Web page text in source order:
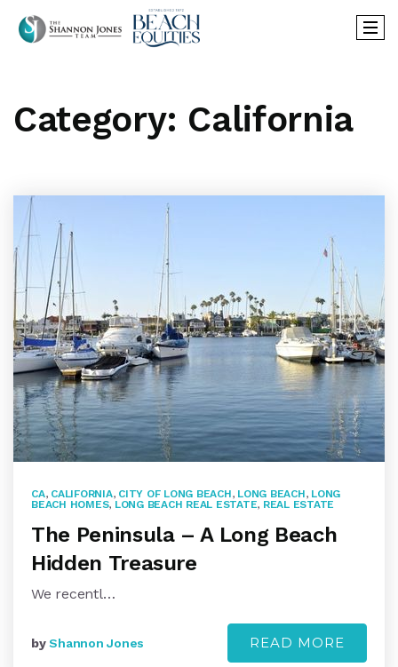
Category: California
CA, CALIFORNIA, CITY OF LONG BEACH, LONG BEACH, LONG
BEACH HOMES, LONG BEACH REAL ESTATE, REAL ESTATE
The Peninsula – A Long Beach
Hidden Treasure
We recentl…
byShannon Jones READ MORE